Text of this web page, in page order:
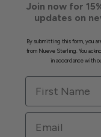
Join now for
updates on
By submitting this form, you
from Nueve Sterling. You
in accordance with
First Name
Email